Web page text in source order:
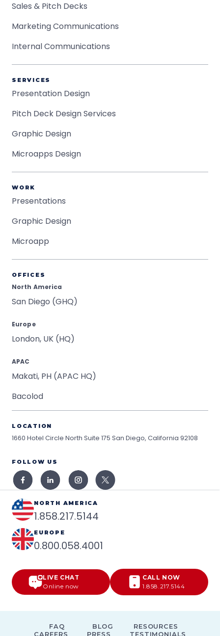
Sales & Pitch Decks
Marketing Communications
Internal Communications
SERVICES
Presentation Design
Pitch Deck Design Services
Graphic Design
Microapps Design
WORK
Presentations
Graphic Design
Microapp
OFFICES
North America
San Diego (GHQ)
Europe
London, UK (HQ)
APAC
Makati, PH (APAC HQ)
Bacolod
LOCATION
1660 Hotel Circle North Suite 175 San Diego, California 92108
FOLLOW US
NORTH AMERICA
1.858.217.5144
EUROPE
0.800.058.4001
LIVE CHAT
Online now
CALL NOW
1.858.217.5144
FAQ BLOG
RESOURCES
CAREERS
PRESS TESTIMONIALS